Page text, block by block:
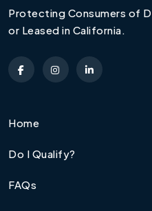
Protecting Consumers of
or Leased in California.
Home
Do I Qualify?
FAQs